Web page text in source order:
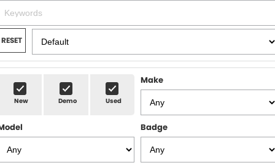
BYD Brookvale
Ferrari Sydney
Ferrari North Shore
Fiat Artarmon
Geely Hornsby
SPECIALS
SERVICE
Service Bookings
Spare Parts
Paint and Panel
MORE
Sell Your Car
Contact Us
About Us
RESET
New Demo Used
Make
Badge